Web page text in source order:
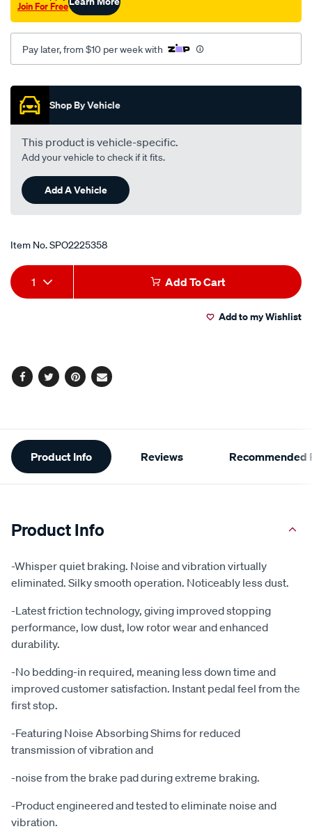
Join For Free
Pay later, from $10 per week with
Promotions
Shop By Vehicle
This product is vehicle-specific.
Add your vehicle to check if it fits.
Add A Vehicle
Item No.SPO2225358
Add
to
Product
Actions
1 Add To Cart
Add to my Wishlist
Facebook
TwitterPinterest
Email
Additional
Information
Product Info Reviews Recommended
Product Info
-Whisper quiet braking. Noise and vibration virtually
eliminated. Silky smooth operation. Noticeably less dust.
-Latest friction technology, giving improved stopping
performance, low dust, low rotor wear and enhanced
durability.
-No bedding-in required, meaning less down time and
improved customer satisfaction. Instant pedal feel from the
first stop.
-Featuring Noise Absorbing Shims for reduced
transmission of vibration and
-noise from the brake pad during extreme braking.
-Product engineered and tested to eliminate noise and
vibration.